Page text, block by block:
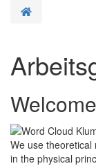
Homepage
We use theoretical
in the physical